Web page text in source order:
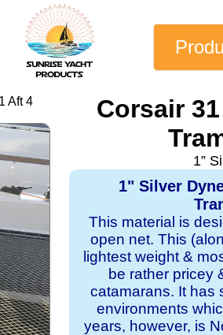
Aft 4
Corsair
1”
1" Silver
This material is
open net. This
lightest weight &
be rather pricey
catamarans. It has
environments
years, however, is